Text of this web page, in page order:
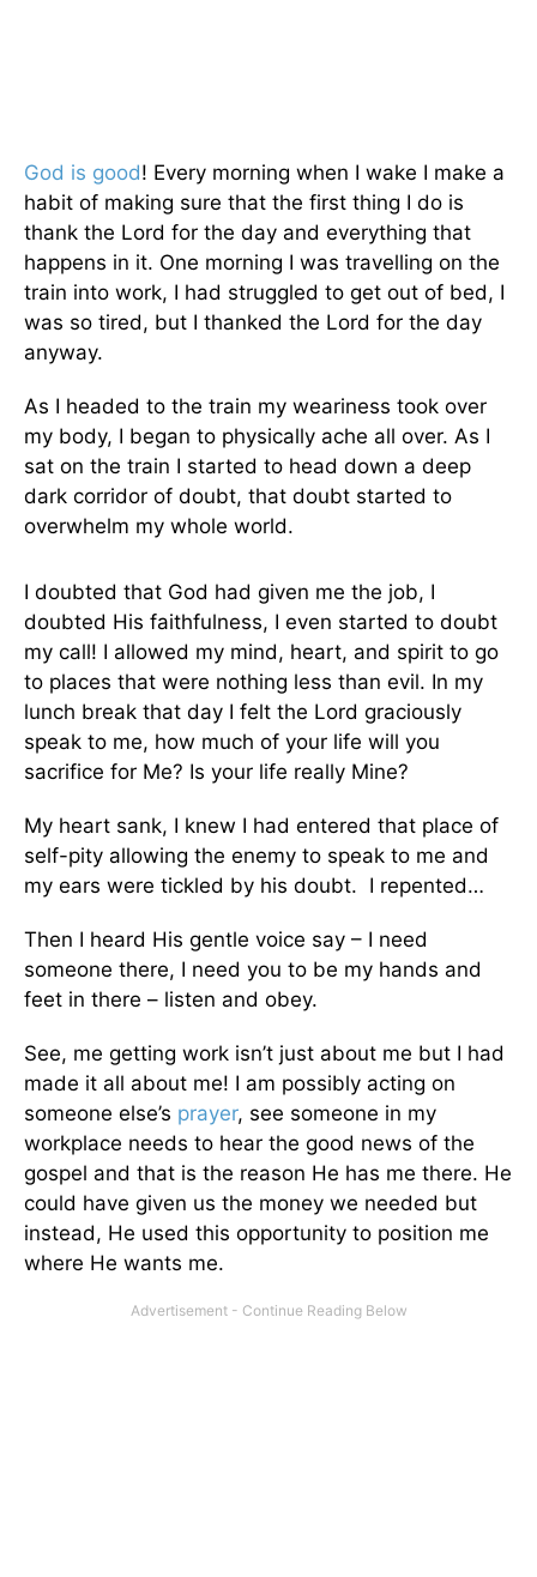
God is good! Every morning when I wake I make a
habit of making sure that the first thing I do is
thank the Lord for the day and everything that
happens in it. One morning I was travelling on the
train into work, I had struggled to get out of bed, I
was so tired, but I thanked the Lord for the day
anyway.
As I headed to the train my weariness took over
my body, I began to physically ache all over. As I
sat on the train I started to head down a deep
dark corridor of doubt, that doubt started to
overwhelm my whole world.
I doubted that God had given me the job, I
doubted His faithfulness, I even started to doubt
my call! I allowed my mind, heart, and spirit to go
to places that were nothing less than evil. In my
lunch break that day I felt the Lord graciously
speak to me, how much of your life will you
sacrifice for Me? Is your life really Mine?
My heart sank, I knew I had entered that place of
self-pity allowing the enemy to speak to me and
my ears were tickled by his doubt. I repented…
Then I heard His gentle voice say – I need
someone there, I need you to be my hands and
feet in there – listen and obey.
See, me getting work isn’t just about me but I had
made it all about me! I am possibly acting on
someone else’s prayer, see someone in my
workplace needs to hear the good news of the
gospel and that is the reason He has me there. He
could have given us the money we needed but
instead, He used this opportunity to position me
where He wants me.